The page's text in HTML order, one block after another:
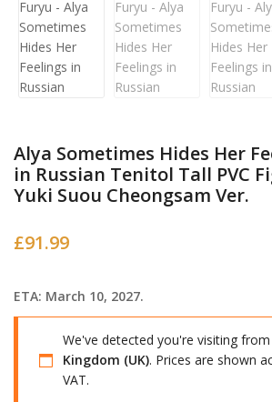
Alya Sometimes Hides Her
in Russian Tenitol Tall PVC
Yuki Suou Cheongsam Ver.
£91.99
ETA: March 10, 2027.
We've detected you're visiting from
Kingdom (UK). Prices are shown
VAT.